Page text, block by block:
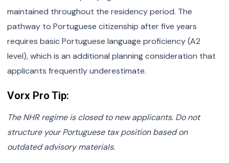
maintained throughout the residency period. The
pathway to Portuguese citizenship after five years
requires basic Portuguese language proficiency (A2
level), which is an additional planning consideration that
applicants frequently underestimate.
Vorx Pro Tip:
The NHR regime is closed to new applicants. Do not
structure your Portuguese tax position based on
outdated advisory materials.